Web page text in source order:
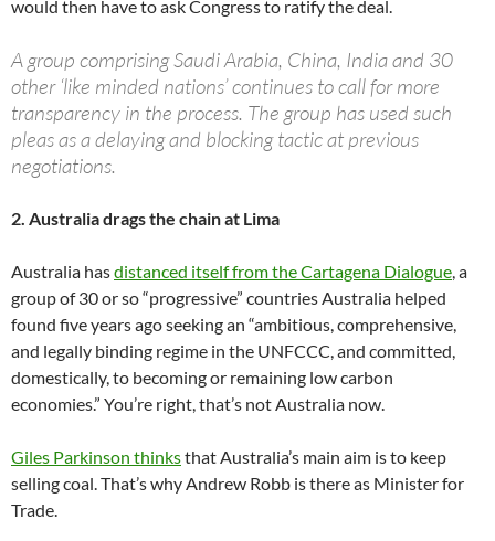
would then have to ask Congress to ratify the deal.
A group comprising Saudi Arabia, China, India and 30
other ‘like minded nations’ continues to call for more
transparency in the process. The group has used such
pleas as a delaying and blocking tactic at previous
negotiations.
2. Australia drags the chain at Lima
Australia hasdistanced itself from the Cartagena Dialogue, a
group of 30 or so “progressive” countries Australia helped
found five years ago seeking an “ambitious, comprehensive,
and legally binding regime in the UNFCCC, and committed,
domestically, to becoming or remaining low carbon
economies.” You’re right, that’s not Australia now.
Giles Parkinson thinksthat Australia’s main aim is to keep
selling coal. That’s why Andrew Robb is there as Minister for
Trade.